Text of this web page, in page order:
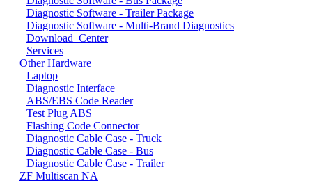
Diagnostic Software - Trailer Package
Diagnostic Software - Multi-Brand Diagnostics
Download_Center
Services
Other Hardware
Laptop
Diagnostic Interface
ABS/EBS Code Reader
Test Plug ABS
Flashing Code Connector
Diagnostic Cable Case - Truck
Diagnostic Cable Case - Bus
Diagnostic Cable Case - Trailer
ZF Multiscan NA